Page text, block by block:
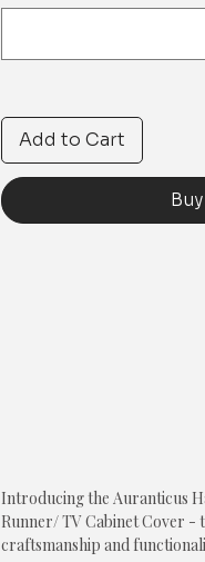
Add to Cart
Introducing the Auranticus
Runner/ TV Cabinet Cover -
craftsmanship and